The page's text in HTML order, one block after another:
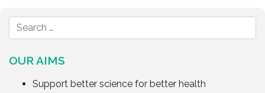
OUR AIMS
Support better science for better health